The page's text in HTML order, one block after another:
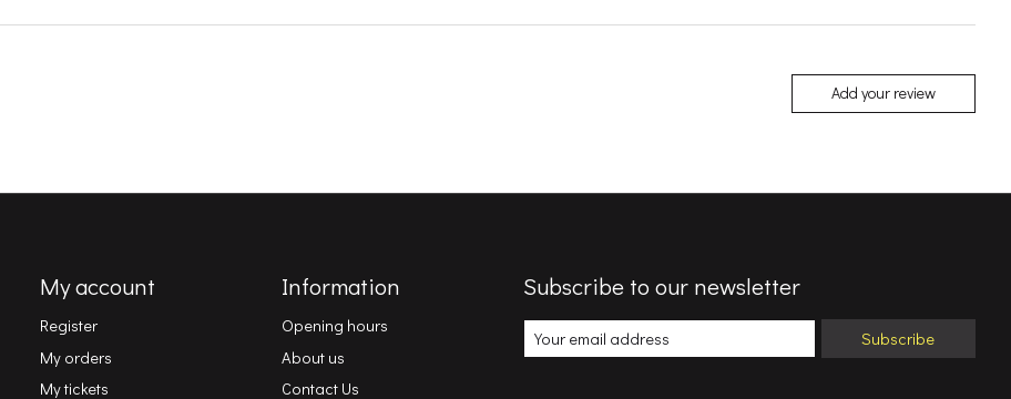
Add your review
My account
Register
My orders
My tickets
Information
Opening hours
About us
Contact Us
Subscribe to our newsletter
Subscribe